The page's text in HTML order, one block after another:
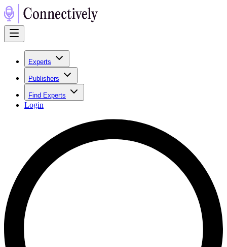
Experts
Publishers
Find Experts
Login